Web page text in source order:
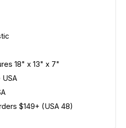
18" x 13" x 7"
$149+ (USA 48)